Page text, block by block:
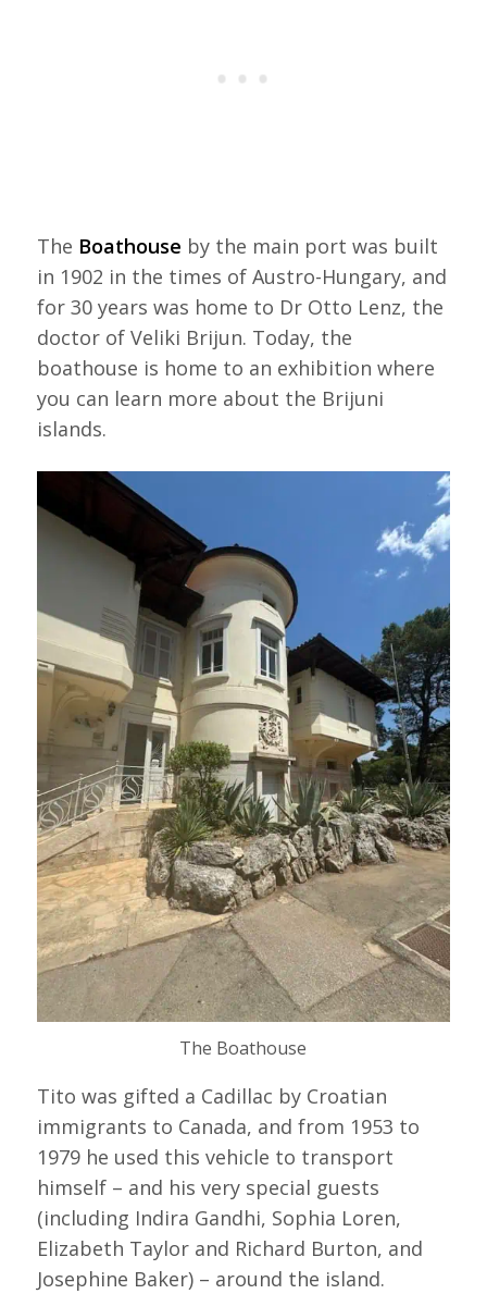
The Boathouse by the main port was built
in 1902 in the times of Austro-Hungary, and
for 30 years was home to Dr Otto Lenz, the
doctor of Veliki Brijun. Today, the
boathouse is home to an exhibition where
you can learn more about the Brijuni
islands.
The Boathouse
Tito was gifted a Cadillac by Croatian
immigrants to Canada, and from 1953 to
1979 he used this vehicle to transport
himself – and his very special guests
(including Indira Gandhi, Sophia Loren,
Elizabeth Taylor and Richard Burton, and
Josephine Baker) – around the island.